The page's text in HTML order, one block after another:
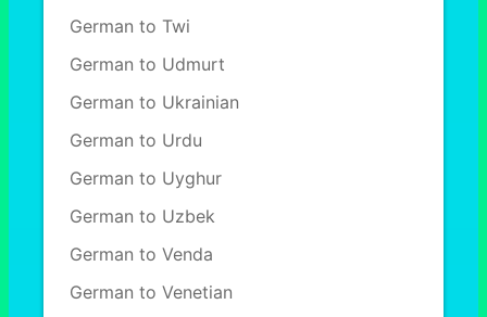
German to Twi
German to Udmurt
German to Ukrainian
German to Urdu
German to Uyghur
German to Uzbek
German to Venda
German to Venetian